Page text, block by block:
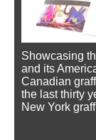
Showcasing
and its
Canadian
the last thirty
New York